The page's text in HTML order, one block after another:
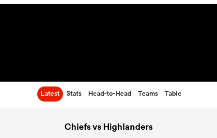
Latest Stats Head-to-Head Teams Table
Chiefs vs Highlanders